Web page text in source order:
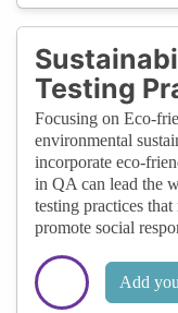
Testing
Focusing on Eco-
environmental
incorporate eco-
in QA can lead the
testing practices
promote social
Add